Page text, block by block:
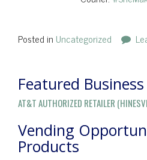
Posted in Uncategorized
Featured Business
AT&T AUTHORIZED RETAILER
Vending
Products